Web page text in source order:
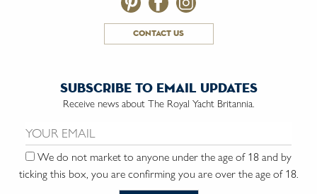
contact us
subscribe to email updates
Receive news about The Royal Yacht Britannia.
Email us:
We do not market to anyone under the age of 18 and by
ticking this box, you are confirming you are over the age of 18.